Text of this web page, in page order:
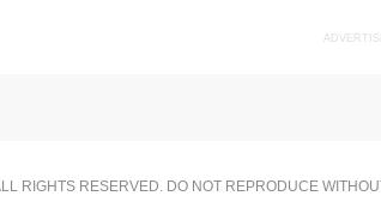
RIGHTS RESERVED. DO NOT REPRODUCE